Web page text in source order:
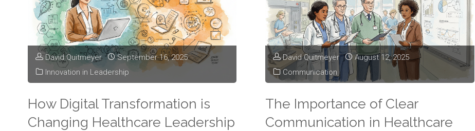
Decision-
Making
Skills
in
Healthcare"
Efficiency
in
Healthcare
Organizations"
David Quitmeyer
September 16, 2025
Innovation in Leadership
How Digital Transformation is
Changing Healthcare Leadership
David Quitmeyer
August 12, 2025
Communication
The Importance of Clear
Communication in Healthcare